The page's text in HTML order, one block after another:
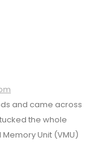
and came across
the whole
Unit (VMU)